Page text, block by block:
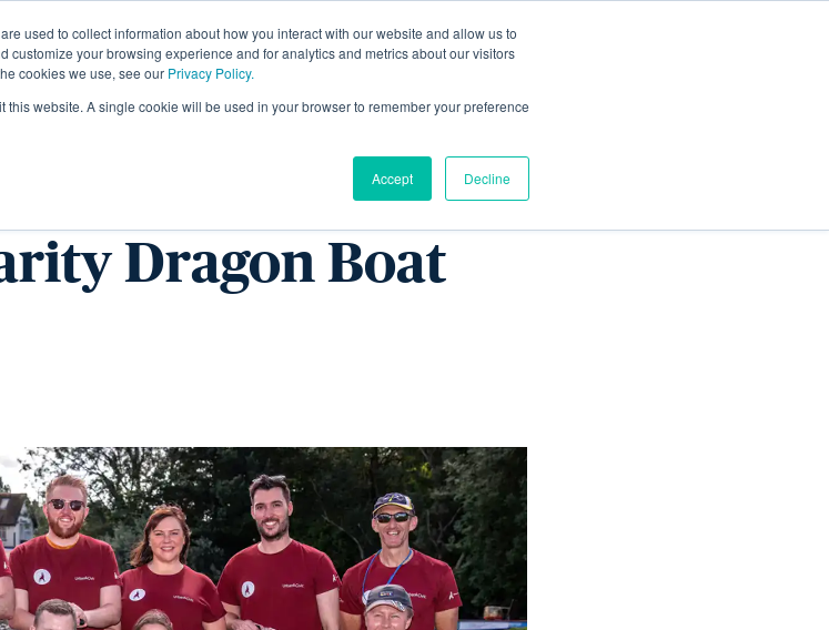
used to collect information about how you interact with our website and allow us to
customize your browsing experience and for analytics and metrics about our visitors
cookies we use, see our Privacy Policy.
this website. A single cookie will be used in your browser to remember your preference
Accept Decline
About Living Homes
take silver
Dragon Boat